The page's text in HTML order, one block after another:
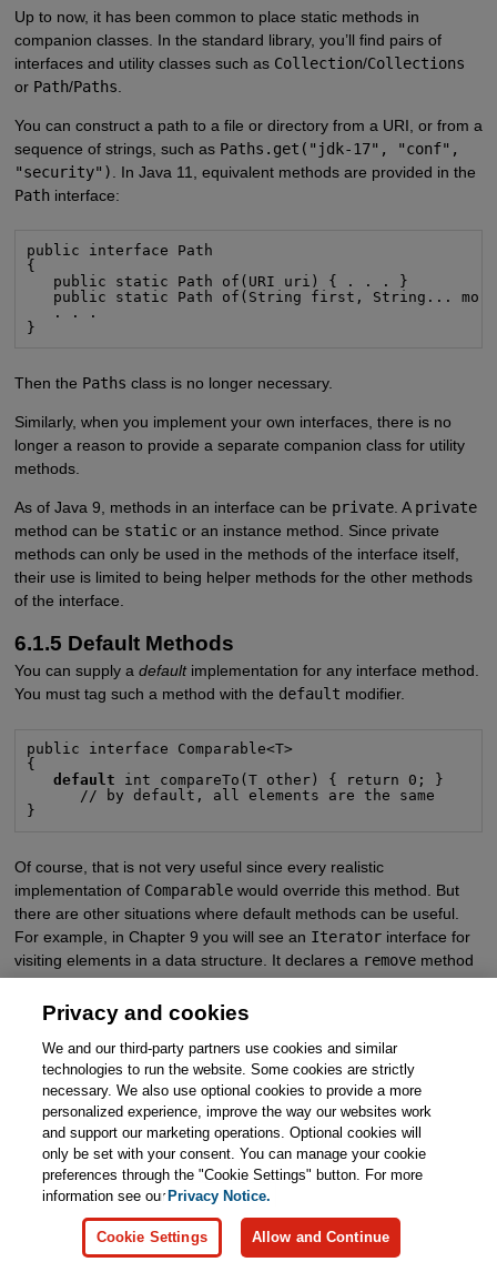
Up to now, it has been common to place static methods in
companion classes. In the standard library, you’ll find pairs of
interfaces and utility classes such as Collection/Collections
or Path/Paths
You can construct a path to a file or directory from a URI, or from a
sequence of strings, such as Paths.get("jdk-17", "conf",
"security")
. In Java 11, equivalent methods are provided in the
Pathinterface:
public interface Path
{
   public static Path of(URI uri) { . . . }
public static Path of(String first, String...
   . . .
}
Then the Paths class is no longer necessary.
Similarly, when you implement your own interfaces, there is no
longer a reason to provide a separate companion class for utility
methods.
As of Java 9, methods in an interface can be private. A private
method can be staticor an instance method. Since private
methods can only be used in the methods of the interface itself,
their use is limited to being helper methods for the other methods
of the interface.
6.1.5 Default Methods
You can supply a defaultimplementation for any interface method.
You must tag such a method with the default modifier.
public interface Comparable<T>
{
default int compareTo(T other) { return 0; }
      // by default, all elements are the same
}
Of course, that is not very useful since every realistic
implementation of Comparablewould override this method. But
there are other situations where default methods can be useful.
For example, in Chapter 9 you will see an Iteratorinterface for
visiting elements in a data structure. It declares a removemethod
as follows:
   boolean hasNext();
   E next();
default void remove() { throw new
   . . .
If you implement an iterator, you need to provide the
methods. There are no defaults for these methods—they
depend on the data structure that you are traversing. But if your
iterator is read-only, you don’t have to worry about theremove
Privacy and cookies
We and our third-party partners use cookies and similar
technologies to run the website. Some cookies are strictly
necessary. We also use optional cookies to provide a more
personalized experience, improve the way our websites work
and support our marketing operations. Optional cookies will
only be set with your consent. You can manage your cookie
preferences through the "Cookie Settings" button. For more
information see ourPrivacy Notice.
Cookie Settings Allow and Continue